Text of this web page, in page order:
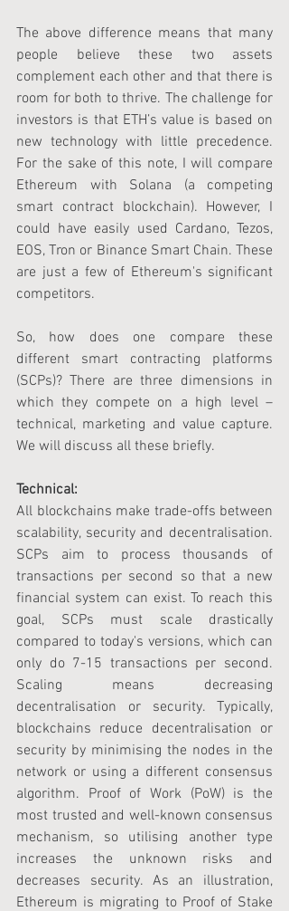
The above difference means that many
people believe these two assets
complement each other and that there is
room for both to thrive. The challenge for
investors is that ETH’s value is based on
new technology with little precedence.
For the sake of this note, I will compare
Ethereum with Solana (a competing
smart contract blockchain). However, I
could have easily used Cardano, Tezos,
EOS, Tron or Binance Smart Chain. These
are just a few of Ethereum's significant
competitors.
So, how does one compare these
different smart contracting platforms
(SCPs)? There are three dimensions in
which they compete on a high level –
technical, marketing and value capture.
We will discuss all these briefly.
Technical:
All blockchains make trade-offs between
scalability, security and decentralisation.
SCPs aim to process thousands of
transactions per second so that a new
financial system can exist. To reach this
goal, SCPs must scale drastically
compared to today's versions, which can
only do 7-15 transactions per second.
Scaling means decreasing
decentralisation or security. Typically,
blockchains reduce decentralisation or
security by minimising the nodes in the
network or using a different consensus
algorithm. Proof of Work (PoW) is the
most trusted and well-known consensus
mechanism, so utilising another type
increases the unknown risks and
decreases security. As an illustration,
Ethereum is migrating to Proof of Stake